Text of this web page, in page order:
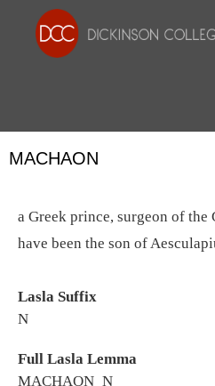
MACHAON
a Greek prince, surgeon of the
have been the son of
Lasla Suffix
N
Full Lasla Lemma
MACHAON_N